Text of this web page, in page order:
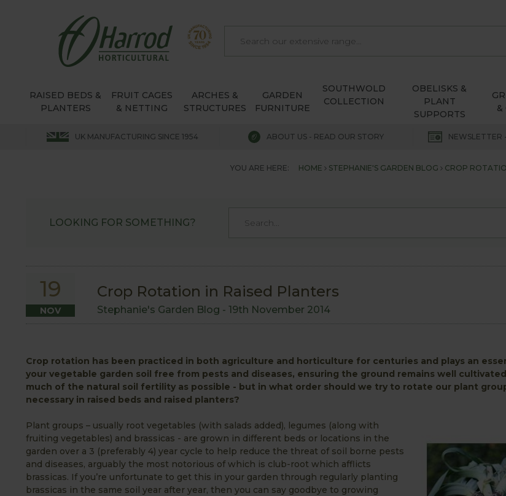
RAISED BEDS &
PLANTERS
FRUIT CAGES
& NETTING
ARCHES &
STRUCTURES
GARDEN
FURNITURE
SOUTHWOLD
COLLECTION
OBELISKS &
PLANT
SUPPORTS
&
UK MANUFACTURING SINCE 1954 ABOUT US - READ OUR STORY NEWSLETTER
YOU ARE HERE: HOME STEPHANIE'S GARDEN BLOG CROP
LOOKING FOR SOMETHING?
19
NOV
Crop Rotation in Raised Planters
Stephanie's Garden Blog - 19th November 2014
Crop rotation has been practiced in both agriculture and horticulture for centuries and plays an
your vegetable garden soil free from pests and diseases, ensuring the ground remains well
much of the natural soil fertility as possible - but in what order should we try to rotate our plant
necessary in raised beds and raised planters?
Plant groups – usually root vegetables (with salads added), legumes (along with
fruiting vegetables) and brassicas - are grown in different beds or locations in the
garden over a 3 (preferably 4) year cycle to help reduce the threat of soil borne pests
and diseases, arguably the most notorious of which is club-root which afflicts
brassicas. If you’re unfortunate to get this in your garden through regularly planting
brassicas in the same soil year after year, then you can say goodbye to growing